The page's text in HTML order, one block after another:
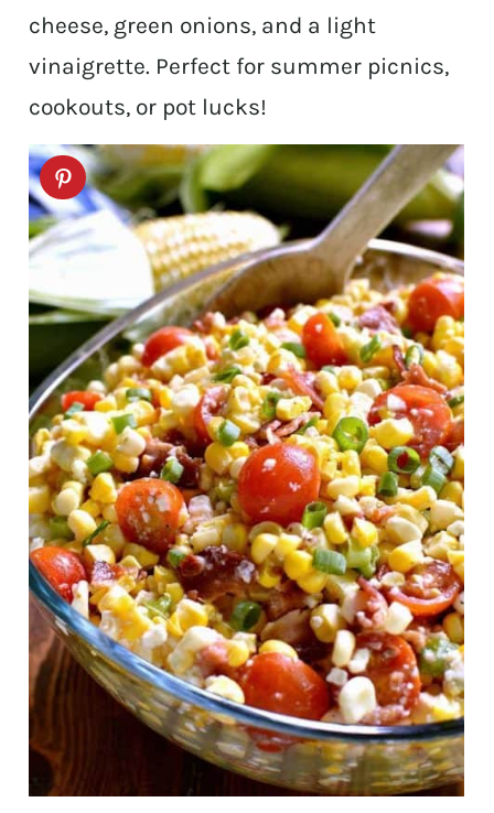
cheese, green onions, and a light
vinaigrette. Perfect for summer picnics,
cookouts, or pot lucks!